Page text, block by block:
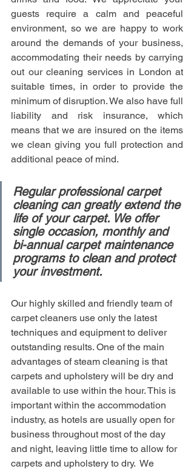
guests require a calm and peaceful
environment, so we are happy to work
around the demands of your business,
accommodating their needs by carrying
out our cleaning services in London at
suitable times, in order to provide the
minimum of disruption. We also have full
liability and risk insurance, which
means that we are insured on the items
we clean giving you full protection and
additional peace of mind.
Regular professional carpet
cleaning can greatly extend the
life of your carpet. We offer
single occasion, monthly and
bi-annual carpet maintenance
programs to clean and protect
your investment.
Our highly skilled and friendly team of
carpet cleaners use only the latest
techniques and equipment to deliver
outstanding results. One of the main
advantages of steam cleaning is that
carpets and upholstery will be dry and
available to use within the hour. This is
important within the accommodation
industry, as hotels are usually open for
business throughout most of the day
and night, leaving little time to allow for
carpets and upholstery to dry.  We